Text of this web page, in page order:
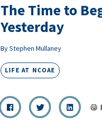
The Time to
Yesterday
By Stephen Mullaney
LIFE AT NCOAE